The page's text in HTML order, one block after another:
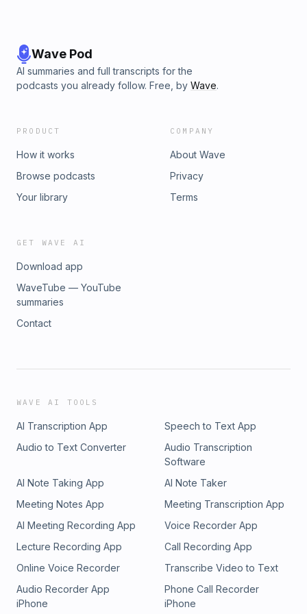
Wave Pod
AI summaries and full transcripts for the
podcasts you already follow. Free, by Wave.
PRODUCT
How it works
Browse podcasts
Your library
COMPANY
About Wave
Privacy
Terms
GET WAVE AI
Download app
WaveTube — YouTube
summaries
Contact
WAVE AI TOOLS
AI Transcription App
Speech to Text App
Audio to Text Converter
Audio Transcription
Software
AI Note Taking App
AI Note Taker
Meeting Notes App
Meeting Transcription App
AI Meeting Recording App
Voice Recorder App
Lecture Recording App
Call Recording App
Online Voice Recorder
Transcribe Video to Text
Audio Recorder App
iPhone
Phone Call Recorder
iPhone